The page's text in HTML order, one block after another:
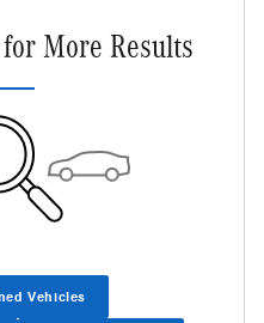
More Results
Vehicles